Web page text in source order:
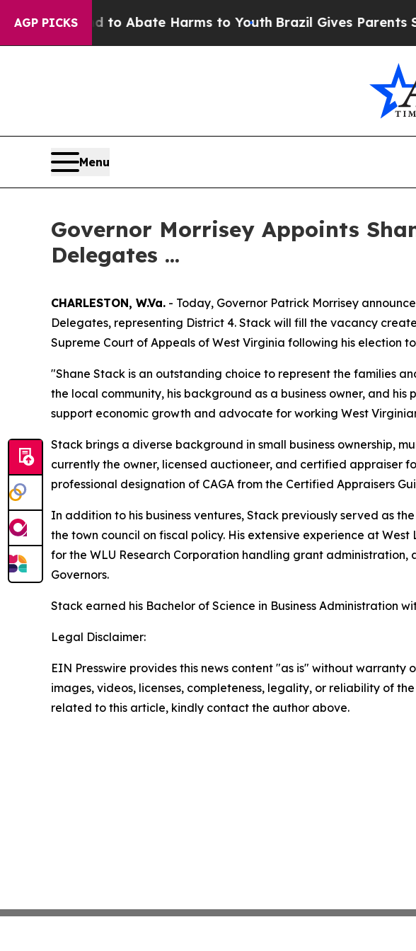
AGP PICKS
Fund to Abate Harms to YouthBrazil Gives Parents
Menu
Governor Morrisey Appoints
Delegates ...
CHARLESTON, W.Va. - Today, Governor Patrick Morrisey
Delegates, representing District 4. Stack will fill the vacancy
Supreme Court of Appeals of West Virginia following his election
"Shane Stack is an outstanding choice to represent the families
the local community, his background as a business owner, and
support economic growth and advocate for working West
Stack brings a diverse background in small business ownership,
currently the owner, licensed auctioneer, and certified appraiser
professional designation of CAGA from the Certified Appraisers
In addition to his business ventures, Stack previously served as
the town council on fiscal policy. His extensive experience at
for the WLU Research Corporation handling grant
Governors.
Stack earned his Bachelor of Science in Business Administration
Legal Disclaimer:
EIN Presswire provides this news content "as is" without
images, videos, licenses, completeness, legality, or reliability of
related to this article, kindly contact the author above.